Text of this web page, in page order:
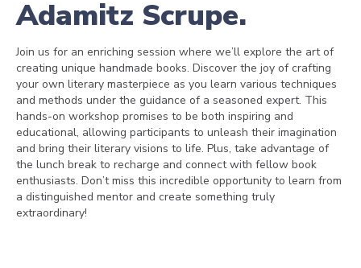
Adamitz Scrupe.
Join us for an enriching session where we’ll explore the art of
creating unique handmade books. Discover the joy of crafting
your own literary masterpiece as you learn various techniques
and methods under the guidance of a seasoned expert. This
hands-on workshop promises to be both inspiring and
educational, allowing participants to unleash their imagination
and bring their literary visions to life. Plus, take advantage of
the lunch break to recharge and connect with fellow book
enthusiasts. Don’t miss this incredible opportunity to learn from
a distinguished mentor and create something truly
extraordinary!